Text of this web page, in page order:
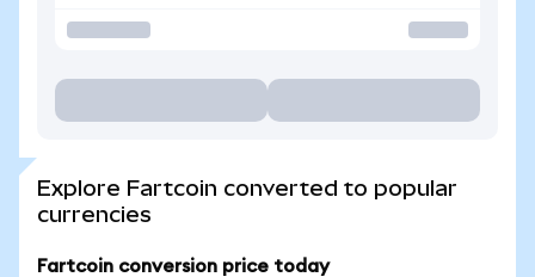
Explore Fartcoin converted to popular
currencies
Fartcoin conversion price today